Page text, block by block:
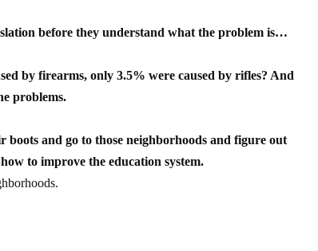
before they understand what the problem is…
by firearms, only 3.5% were caused by rifles? And
problems.
and go to those neighborhoods and figure out
to improve the education system.